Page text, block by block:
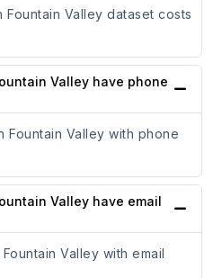
Valley dataset costs
Valley have phone
Fountain Valley with phone
Valley have email
Valley with email